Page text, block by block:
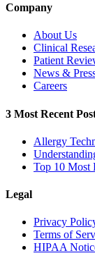
Company
About Us
Clinical
Patient
News &
Careers
3 Most Recent
Allergy
Top 10 Most
Legal
Privacy
Terms of
HIPAA